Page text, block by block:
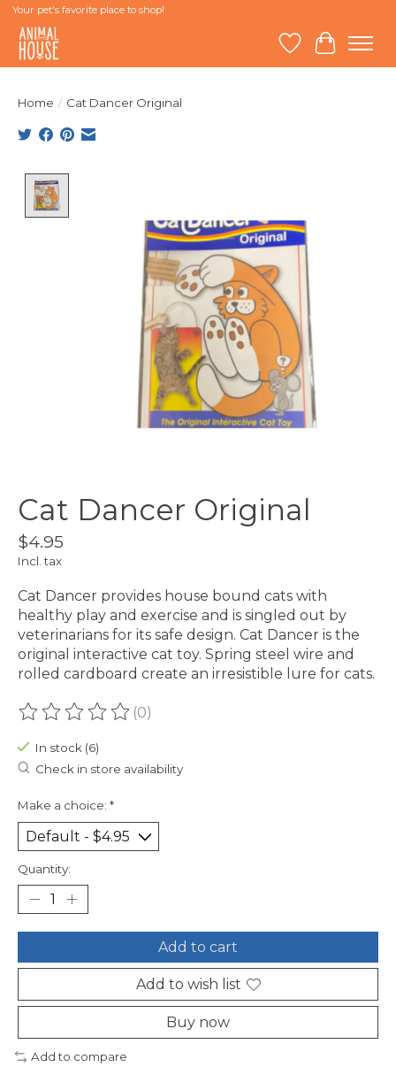
Your pet's favorite place to shop!
Wish List
Cart
Home / Cat Dancer Original
Cat Dancer Original
$4.95
Incl. tax
Cat Dancer provides house bound cats with
healthy play and exercise and is singled out by
veterinarians for its safe design. Cat Dancer is the
original interactive cat toy. Spring steel wire and
rolled cardboard create an irresistible lure for cats.
The rating of this product is
(0)
In stock (6)
Check in store availability
Make a choice: *
Quantity:
Add to cart
Add to wish list
Buy now
Add to compare